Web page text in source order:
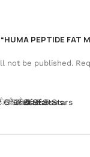
PEPTIDE FAT
not be published.
5 Stars
Of 5 Stars
3 Of 5 Stars
4 Of 5 Stars
5 Of 5 Stars